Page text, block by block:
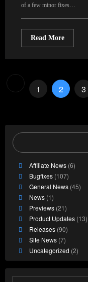
of a few minor fixes…
Read More
Posts
pagination
1 2 3
Affiliate News (6)
Bugfixes (107)
General News (45)
News (1)
Previews (21)
Product Updates (13)
Releases (90)
Site News (7)
Uncategorized (2)